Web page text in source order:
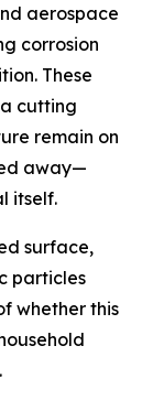
aerospace
corrosion
These
cutting
remain on
away—
itself.
surface,
particles
whether this